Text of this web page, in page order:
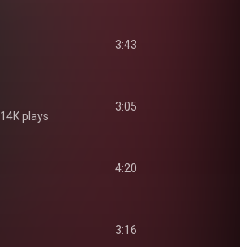
3:43
14K plays
3:05
4:20
3:16